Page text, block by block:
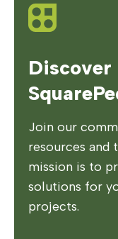
Join our
resources and
mission is to
solutions for
projects.